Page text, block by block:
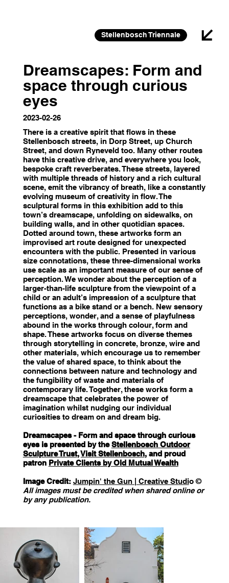
Stellenbosch Triennale
Dreamscapes: Form and
space through curious
eyes
2023-02-26
There is a creative spirit that flows in these
Stellenbosch streets, in Dorp Street, up Church
Street, and down Ryneveld too. Many other routes
have this creative drive, and everywhere you look,
bespoke craft reverberates. These streets, layered
with multiple threads of history and a rich cultural
scene, emit the vibrancy of breath, like a constantly
evolving museum of creativity in flow. The
sculptural forms in this exhibition add to this
town’s dreamscape, unfolding on sidewalks, on
building walls, and in other quotidian spaces.
Dotted around town, these artworks form an
improvised art route designed for unexpected
encounters with the public. Presented in various
size connotations, these three-dimensional works
use scale as an important measure of our sense of
perception. We wonder about the perception of a
larger-than-life sculpture from the viewpoint of a
child or an adult’s impression of a sculpture that
functions as a bike stand or a bench. New sensory
perceptions, wonder, and a sense of playfulness
abound in the works through colour, form and
shape. These artworks focus on diverse themes
through storytelling in concrete, bronze, wire and
other materials, which encourage us to remember
the value of shared space, to think about the
connections between nature and technology and
the fungibility of waste and materials of
contemporary life. Together, these works form a
dreamscape that celebrates the power of
imagination whilst nudging our individual
curiosities to dream on and dream big.
Dreamscapes - Form and space through curious
eyes is presented by theStellenbosch Outdoor
Sculpture Trust,Visit Stellenbosch, and proud
patron Private Clients by Old Mutual Wealth
Image Credit: Jumpin' the Gun | Creative Studio ©️
All images must be credited when shared online or
by any publication.